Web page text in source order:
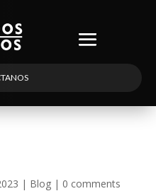
| Blog| 0 comments